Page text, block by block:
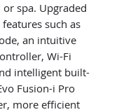
spa. Upgraded
such as
an intuitive
Wi-Fi
intelligent built-
Fusion-i Pro
more efficient